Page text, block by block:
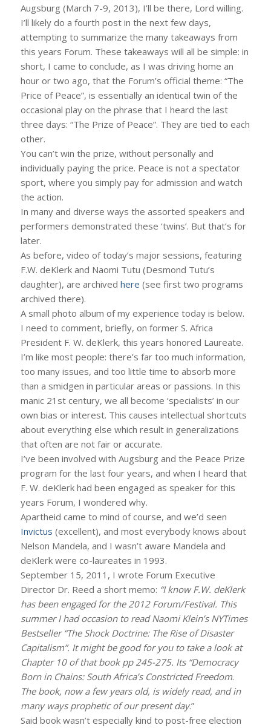
Augsburg (March 7-9, 2013), I’ll be there, Lord willing.
I’ll likely do a fourth post in the next few days,
attempting to summarize the many takeaways from
this years Forum. These takeaways will all be simple: in
short, I came to conclude, as I was driving home an
hour or two ago, that the Forum’s official theme: “The
Price of Peace”, is essentially an identical twin of the
occasional play on the phrase that I heard the last
three days: “The Prize of Peace”. They are tied to each
other.
You can’t win the prize, without personally and
individually paying the price. Peace is not a spectator
sport, where you simply pay for admission and watch
the action.
In many and diverse ways the assorted speakers and
performers demonstrated these ‘twins’. But that’s for
later.
As before, video of today’s major sessions, featuring
F.W. deKlerk and Naomi Tutu (Desmond Tutu’s
daughter), are archived here (see first two programs
archived there).
A small photo album of my experience today is below.
I need to comment, briefly, on former S. Africa
President F. W. deKlerk, this years honored Laureate.
I’m like most people: there’s far too much information,
too many issues, and too little time to absorb more
than a smidgen in particular areas or passions. In this
manic 21st century, we all become ‘specialists’ in our
own bias or interest. This causes intellectual shortcuts
about everything else which result in generalizations
that often are not fair or accurate.
I’ve been involved with Augsburg and the Peace Prize
program for the last four years, and when I heard that
F. W. deKlerk had been engaged as speaker for this
years Forum, I wondered why.
Apartheid came to mind of course, and we’d seen
Invictus (excellent), and most everybody knows about
Nelson Mandela, and I wasn’t aware Mandela and
deKlerk were co-laureates in 1993.
September 15, 2011, I wrote Forum Executive
Director Dr. Reed a short memo: “I know F.W. deKlerk
has been engaged for the 2012 Forum/Festival. This
summer I had occasion to read Naomi Klein’s NYTimes
Bestseller “The Shock Doctrine: The Rise of Disaster
Capitalism”. It might be good for you to take a look at
Chapter 10 of that book pp 245-275. Its “Democracy
Born in Chains: South Africa’s Constricted Freedom.
The book, now a few years old, is widely read, and in
many ways prophetic of our present day.”
Said book wasn’t especially kind to post-free election